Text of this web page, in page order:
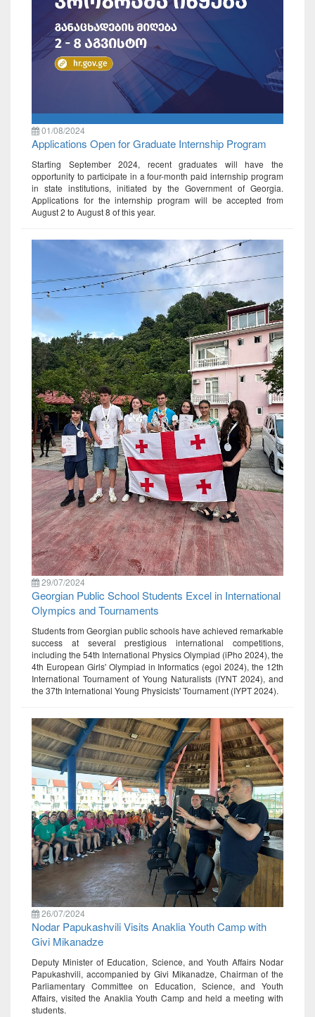
01/08/2024
Applications Open for Graduate Internship Program
Starting September 2024, recent graduates will have the
opportunity to participate in a four-month paid internship program
in state institutions, initiated by the Government of Georgia.
Applications for the internship program will be accepted from
August 2 to August 8 of this year.
29/07/2024
Georgian Public School Students Excel in International
Olympics and Tournaments
Students from Georgian public schools have achieved remarkable
success at several prestigious international competitions,
including the 54th International Physics Olympiad (iPho 2024), the
4th European Girls' Olympiad in Informatics (egoi 2024), the 12th
International Tournament of Young Naturalists (IYNT 2024), and
the 37th International Young Physicists' Tournament (IYPT 2024).
26/07/2024
Nodar Papukashvili Visits Anaklia Youth Camp with
Givi Mikanadze
Deputy Minister of Education, Science, and Youth Affairs Nodar
Papukashvili, accompanied by Givi Mikanadze, Chairman of the
Parliamentary Committee on Education, Science, and Youth
Affairs, visited the Anaklia Youth Camp and held a meeting with
students.